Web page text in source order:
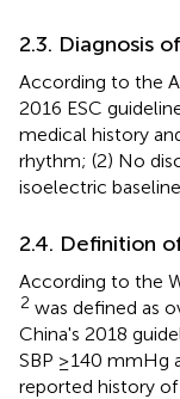
2.3. Diagnosis
According to the
2016 ESC
medical history
rhythm; (2) No
isoelectric
2.4. Definition
According to the
2 was defined as
China's 2018
SBP ≥140 mmHg
reported history